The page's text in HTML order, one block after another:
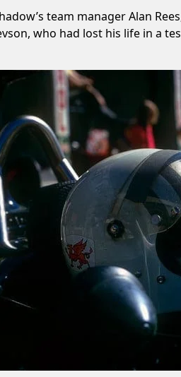
team manager Alan
who had lost his life in a